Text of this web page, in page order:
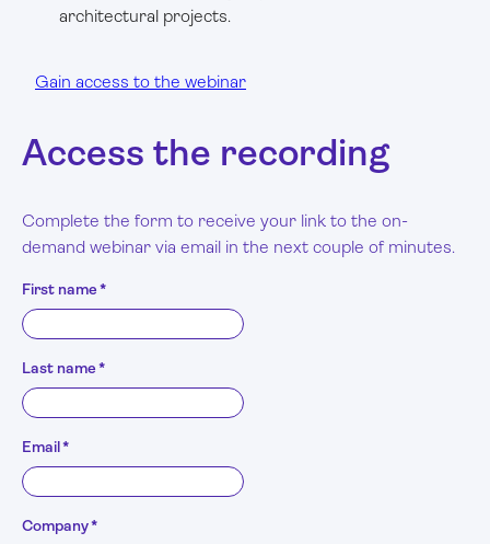
architectural projects.
Gain access to the webinar
Access the recording
Complete the form to receive your link to the on-
demand webinar via email in the next couple of minutes.
First name*
Last name*
Email*
Company*